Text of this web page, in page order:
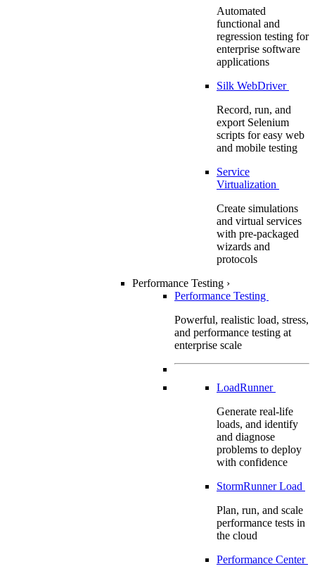
Automated
functional and
regression testing for
enterprise software
applications
Silk WebDriver
Record, run, and
export Selenium
scripts for easy web
and mobile testing
Service
Virtualization
Create simulations
and virtual services
with pre-packaged
wizards and
protocols
Performance Testing ›
Performance Testing
Powerful, realistic load, stress,
and performance testing at
enterprise scale
LoadRunner
Generate real-life
loads, and identify
and diagnose
problems to deploy
with confidence
StormRunner Load
Plan, run, and scale
performance tests in
the cloud
Performance Center